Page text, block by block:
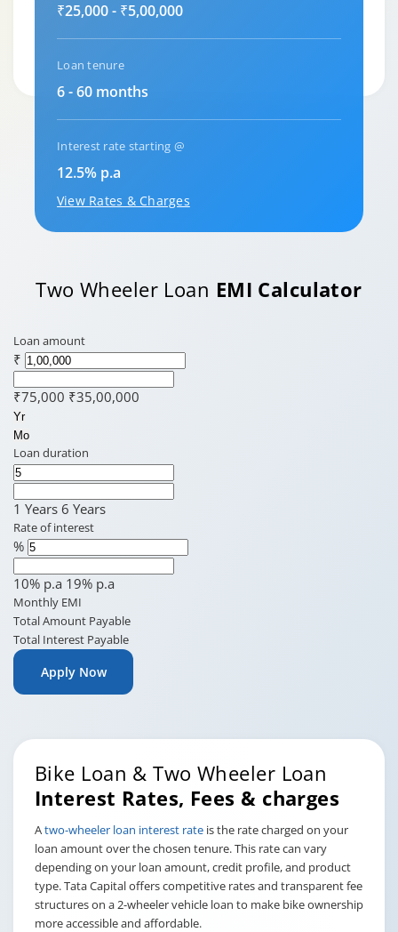
₹25,000 - ₹5,00,000
Loan tenure
6 - 60 months
Interest rate starting @
12.5% p.a
View Rates & Charges
Two Wheeler Loan EMI Calculator
Loan amount
₹
₹75,000 ₹35,00,000
Yr
Mo
Loan duration
1 Years 6 Years
Rate of interest
%
10% p.a 19% p.a
Monthly EMI
Total Amount Payable
Total Interest Payable
Apply Now
Bike Loan & Two Wheeler Loan
Interest Rates, Fees & charges
Atwo-wheeler loan interest rate is the rate charged on your
loan amount over the chosen tenure. This rate can vary
depending on your loan amount, credit profile, and product
type. Tata Capital offers competitive rates and transparent fee
structures on a 2-wheeler vehicle loan to make bike ownership
more accessible and affordable.